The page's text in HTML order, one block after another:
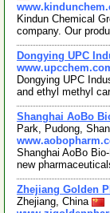
Kindun Chemical
company. Our
Dongying UPC
Dongying UPC
and ethyl methyl
Shanghai AoBo
Park, Pudong,
Shanghai AoBo
new
Zhejiang Golden
Zhejiang, China